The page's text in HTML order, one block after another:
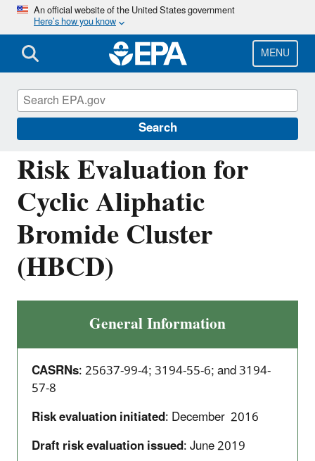
Skip
main
content
An official website of the United States government
Here’s how you know
MENU
Search
Risk Evaluation for
Cyclic Aliphatic
Bromide Cluster
(HBCD)
General Information
CASRNs: 25637-99-4; 3194-55-6; and 3194-
57-8
Risk evaluation initiated: December 2016
Draft risk evaluation issued: June 2019
Assessing and Managing Chemicals under
TSCA